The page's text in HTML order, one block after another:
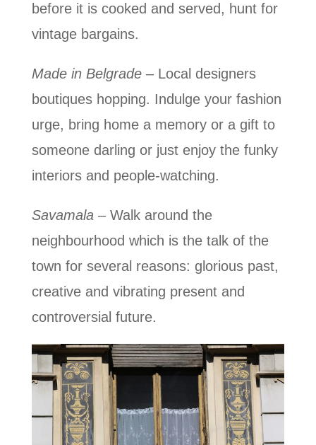
before it is cooked and served, hunt for
vintage bargains.
Made in Belgrade– Local designers
boutiques hopping. Indulge your fashion
urge, bring home a memory or a gift to
someone darling or just enjoy the funky
interiors and people-watching.
Savamala– Walk around the
neighbourhood which is the talk of the
town for several reasons: glorious past,
creative and vibrating present and
controversial future.